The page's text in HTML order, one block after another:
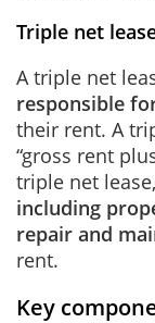
Triple net
A triple net
responsible
their rent. A
“gross rent
triple net
including
repair and
rent.
Key